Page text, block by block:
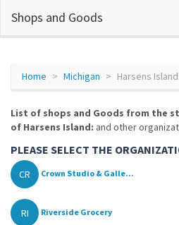
Shops and Goods
Home Michigan Harsens Island
List of shops and Goods from the
of Harsens Island: and other
PLEASE SELECT THE
CR Crown Studio & Galle...
RI Riverside Grocery